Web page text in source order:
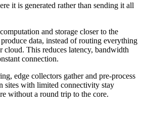
it is generated rather than sending it all
and storage closer to the
data, instead of routing everything
cloud. This reduces latency, bandwidth
connection.
edge collectors gather and pre-process
sites with limited connectivity stay
without a round trip to the core.